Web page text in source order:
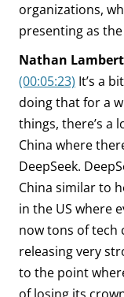
organizations,
presenting as
Nathan Lambert
(00:05:23) It’s a
doing that for a
things, there’s a
China where
DeepSeek.
China similar to
in the US where
now tons of tech
releasing very
to the point